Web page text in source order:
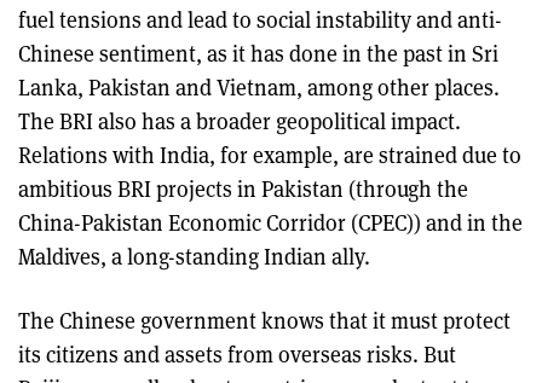
fuel tensions and lead to social instability and anti-
Chinese sentiment, as it has done in the past in Sri
Lanka, Pakistan and Vietnam, among other places.
The BRI also has a broader geopolitical impact.
Relations with India, for example, are strained due to
ambitious BRI projects in Pakistan (through the
China-Pakistan Economic Corridor (CPEC)) and in the
Maldives, a long-standing Indian ally.
The Chinese government knows that it must protect
its citizens and assets from overseas risks. But